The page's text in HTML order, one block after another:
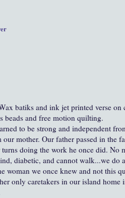
batiks and ink jet printed verse on
beads and free motion quilting.
to be strong and independent
our mother. Our father passed in the
doing the work he once did. No
diabetic, and cannot walk...we do
woman we once knew and not this
only caretakers in our island